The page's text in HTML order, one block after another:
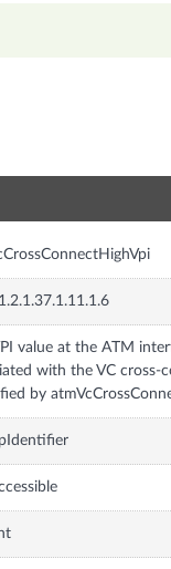
value at the ATM
with the VC cross-
by